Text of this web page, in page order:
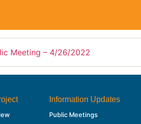
Meeting – 4/26/2022
Information Updates
Public Meetings